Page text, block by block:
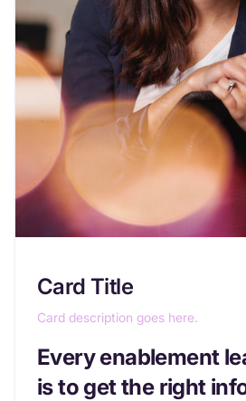
Card Title
Card description goes here.
Every enablement
is to get the right